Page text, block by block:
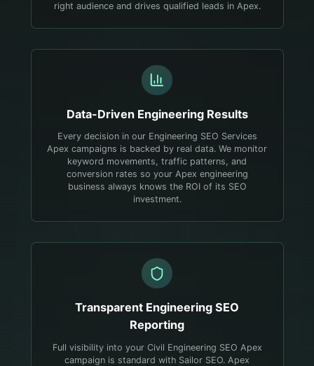
right audience and drives qualified leads in Apex.
Data-Driven EngineeringResults
Every decision in our Engineering SEO Services
Apex campaigns is backed by real data. We monitor
keyword movements, traffic patterns, and
conversion rates so your Apex engineering
business always knows the ROI of its SEO
investment.
Transparent Engineering SEO
Reporting
Full visibility into your Civil Engineering SEO Apex
campaign is standard with Sailor SEO. Apex